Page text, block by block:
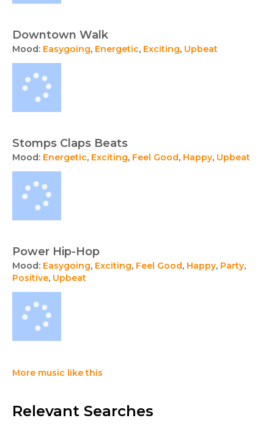
Downtown Walk
Mood: Easygoing, Energetic, Exciting, Upbeat
Stomps Claps Beats
Mood: Energetic, Exciting, Feel Good, Happy, Upbeat
Power Hip-Hop
Mood: Easygoing, Exciting, Feel Good, Happy, Party,
Positive, Upbeat
More music like this
Relevant Searches